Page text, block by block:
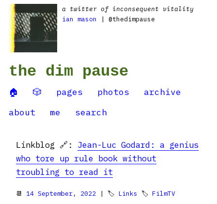
a twitter of inconsequent vitality
ian mason
| @thedimpause
the dim pause
🏠 🎲 pages photos
archive
about
me search
Linkblog 🔗: Jean-Luc Godard: a genius
who tore up rule book without
troubling to read it
📆 14 September, 2022 | 🏷 Links 🏷 FilmTV